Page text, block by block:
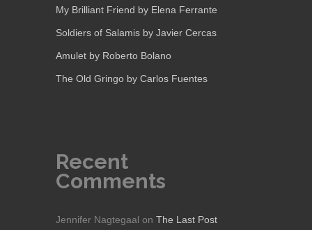
My Brilliant Friend by Elena Ferrante
Soldiers of Salamis by Javier Cercas
Amulet by Roberto Bolano
The Old Gringo by Carlos Fuentes
Recent
Comments
Jennifer Nagtegaal on The Last Post